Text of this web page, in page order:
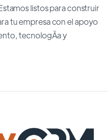
listos para construir
tu empresa con el apoyo
tecnologĂ­a y